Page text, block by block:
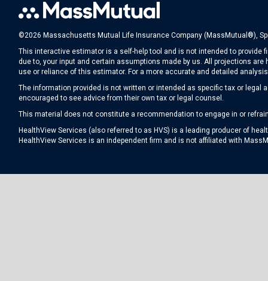
©2026 Massachusetts Mutual Life Insurance Company (MassMutual®),
This interactive estimator is a self-help tool and is not intended to
due to, your input and certain assumptions made by us. All projections
use or reliance of this estimator. For a more accurate and detailed
The information provided is not written or intended as specific tax or
encouraged to see advice from their own tax or legal counsel.
This material does not constitute a recommendation to engage in or
HealthView Services (also referred to as HVS) is a leading producer of
HealthView Services is an independent firm and is not affiliated with